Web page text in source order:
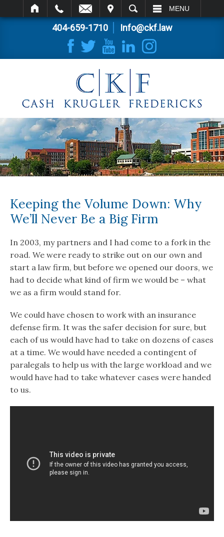
SEARCH MENU
404-659-1710 Info@ckf.law
Keeping the Volume Down: Why
We’ll Never Be a Big Firm
In 2003, my partners and I had come to a fork in the
road. We were ready to strike out on our own and
start a law firm, but before we opened our doors, we
had to decide what kind of firm we would be – what
we as a firm would stand for.
We could have chosen to work with an insurance
defense firm. It was the safer decision for sure, but
each of us would have had to take on dozens of cases
at a time. We would have needed a contingent of
paralegals to help us with the large workload and we
would have had to take whatever cases were handed
to us.